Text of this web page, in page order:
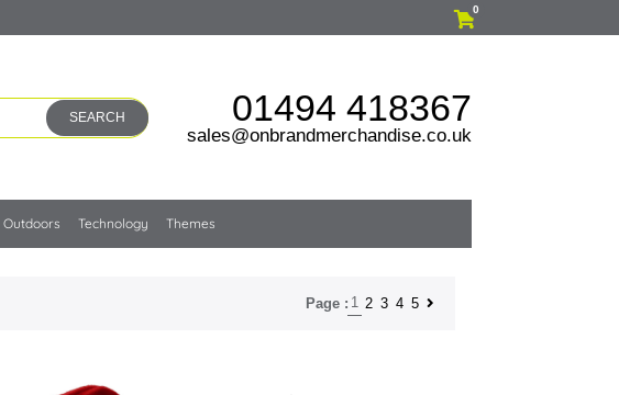
0
SEARCH 01494 418367
sales@onbrandmerchandise.co.uk
Outdoors Technology Themes
Page : 1 2 3 4 5